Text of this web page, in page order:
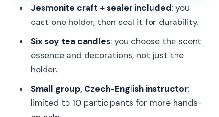
Like Value?
Where This Workshop Fits Best in Your
Prague Plan
The Practical Stuff: Timing, Language,
and What You’ll Carry
Should You Book This Prague Tea-
Candle Workshop?
Jesmonite craft + sealer included: you
cast one holder, then seal it for durability.
Six soy tea candles: you choose the scent
essence and decorations, not just the
holder.
Small group, Czech-English instructor:
limited to 10 participants for more hands-